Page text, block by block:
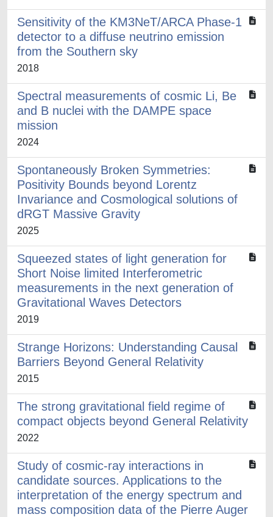
Sensitivity of the KM3NeT/ARCA Phase-1
detector to a diffuse neutrino emission
from the Southern sky
2018
Spectral measurements of cosmic Li, Be
and B nuclei with the DAMPE space
mission
2024
Spontaneously Broken Symmetries:
Positivity Bounds beyond Lorentz
Invariance and Cosmological solutions of
dRGT Massive Gravity
2025
Squeezed states of light generation for
Short Noise limited Interferometric
measurements in the next generation of
Gravitational Waves Detectors
2019
Strange Horizons: Understanding Causal
Barriers Beyond General Relativity
2015
The strong gravitational field regime of
compact objects beyond General Relativity
2022
Study of cosmic-ray interactions in
candidate sources. Applications to the
interpretation of the energy spectrum and
mass composition data of the Pierre Auger